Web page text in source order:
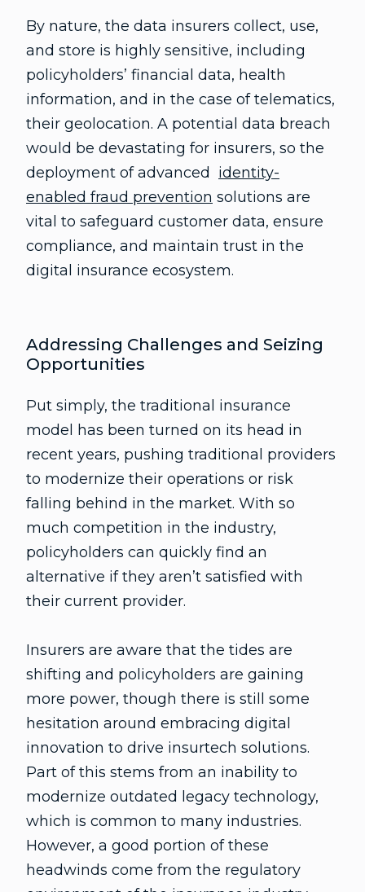
By nature, the data insurers collect, use,
and store is highly sensitive, including
policyholders’ financial data, health
information, and in the case of telematics,
their geolocation. A potential data breach
would be devastating for insurers, so the
deployment of advanced identity-
enabled fraud prevention solutions are
vital to safeguard customer data, ensure
compliance, and maintain trust in the
digital insurance ecosystem.
Addressing Challenges and Seizing
Opportunities
Put simply, the traditional insurance
model has been turned on its head in
recent years, pushing traditional providers
to modernize their operations or risk
falling behind in the market. With so
much competition in the industry,
policyholders can quickly find an
alternative if they aren’t satisfied with
their current provider.
Insurers are aware that the tides are
shifting and policyholders are gaining
more power, though there is still some
hesitation around embracing digital
innovation to drive insurtech solutions.
Part of this stems from an inability to
modernize outdated legacy technology,
which is common to many industries.
However, a good portion of these
headwinds come from the regulatory